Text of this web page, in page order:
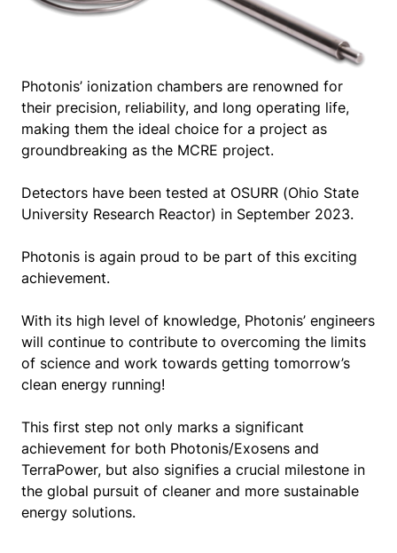
Photonis’ ionization chambers are renowned for
their precision, reliability, and long operating life,
making them the ideal choice for a project as
groundbreaking as the MCRE project.
Detectors have been tested at OSURR (Ohio State
University Research Reactor) in September 2023.
Photonis is again proud to be part of this exciting
achievement.
With its high level of knowledge, Photonis’ engineers
will continue to contribute to overcoming the limits
of science and work towards getting tomorrow’s
clean energy running!
This first step not only marks a significant
achievement for both Photonis/Exosens and
TerraPower, but also signifies a crucial milestone in
the global pursuit of cleaner and more sustainable
energy solutions.